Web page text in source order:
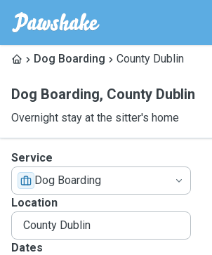
Dog Boarding County Dublin
Dog Boarding, County Dublin
Overnight stay at the sitter's home
Service
Dog Boarding
Location
Dates